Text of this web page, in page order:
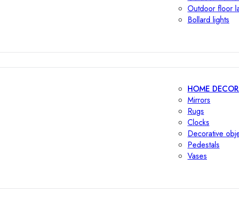
Outdoor floor
Bollard lights
HOME
Mirrors
Rugs
Clocks
Decorative
Pedestals
Vases